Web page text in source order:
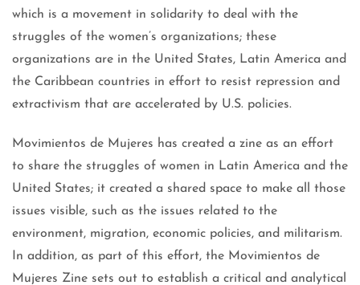
which is a movement in solidarity to deal with the
struggles of the women’s organizations; these
organizations are in the United States, Latin America and
the Caribbean countries in effort to resist repression and
extractivism that are accelerated by U.S. policies.
Movimientos de Mujeres has created a zine as an effort
to share the struggles of women in Latin America and the
United States; it created a shared space to make all those
issues visible, such as the issues related to the
environment, migration, economic policies, and militarism.
In addition, as part of this effort, the Movimientos de
Mujeres Zine sets out to establish a critical and analytical